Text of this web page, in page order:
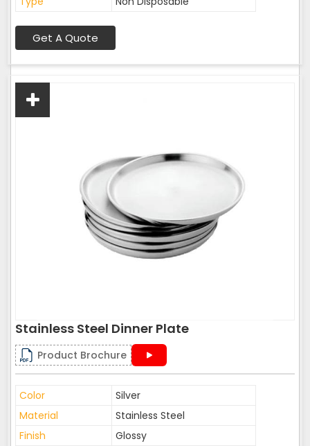
Get A Quote
Stainless Steel Dinner Plate
Product Brochure
Color
Silver
Material
Stainless Steel
Finish
Glossy